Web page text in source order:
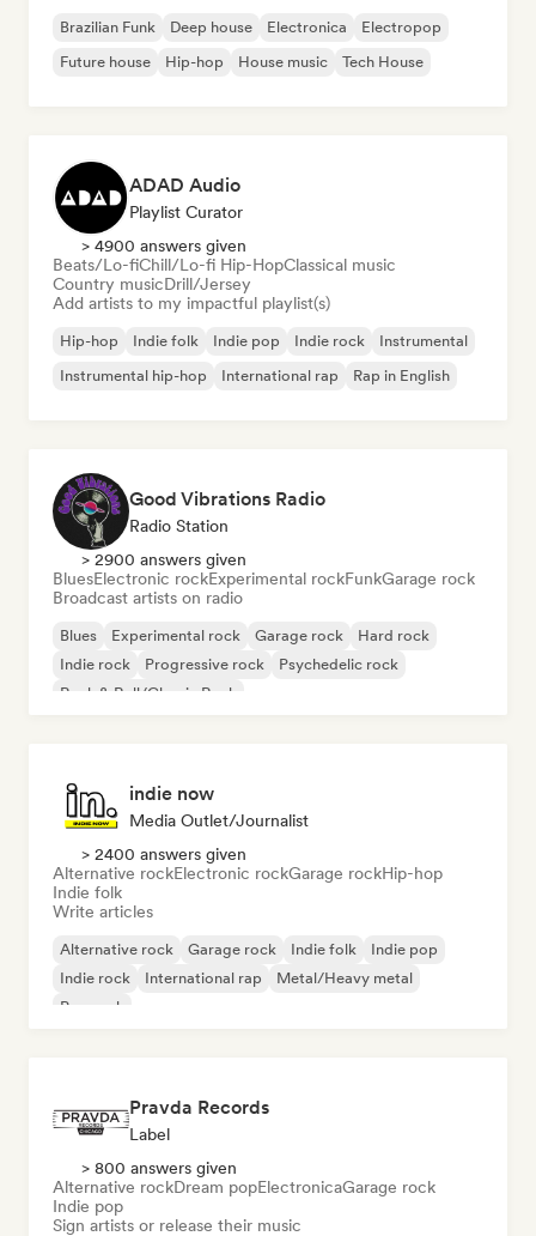
Brazilian Funk Deep house Electronica
Electropop
Future house
Hip-hop House music Tech House
ADAD Audio
Playlist Curator
> 4900 answers given
Beats/Lo-fiChill/Lo-fi Hip-HopClassical music
Country musicDrill/Jersey
Add artists to my impactful playlist(s)
Hip-hop Indie folk Indie pop Indie rock
Instrumental
Instrumental hip-hop
International rap Rap in English
Good Vibrations Radio
Radio Station
> 2900 answers given
BluesElectronic rockExperimental rockFunkGarage rock
Broadcast artists on radio
Blues Experimental rock Garage rock
Hard rock
Indie rock
Progressive rock
Psychedelic rock
Rock & Roll/Classic Rock
indie now
Media Outlet/Journalist
> 2400 answers given
Alternative rockElectronic rockGarage rockHip-hop
Indie folk
Write articles
Alternative rock Garage rock Indie folk
Indie pop
Indie rock
International rap
Metal/Heavy metal
Pop rock
Pravda Records
Label
> 800 answers given
Alternative rockDream popElectronicaGarage rock
Indie pop
Sign artists or release their music